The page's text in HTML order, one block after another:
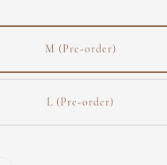
M (Pre-order)
L (Pre-order)